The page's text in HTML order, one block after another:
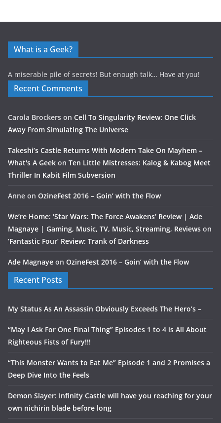
What is a Geek?
A miserable pile of secrets! But enough talk… Have at you!
Recent Comments
Carola Brockers on Cell To Singularity Review: One Click
Away From Simulating The Universe
Takeshi’s Castle Returns With Modern Take On Mayhem –
What's A Geek on Ten Little Mistresses: Kalog & Kabog Meet
Thriller In Kabit Film Subversion
Anne on OzineFest 2016 – Goin’ with the Flow
We’re Home: ‘Star Wars: The Force Awakens’ Review | Ade
Magnaye | Gaming, Music, TV, Music, Streaming, Reviews on
‘Fantastic Four’ Review: Trank of Darkness
Ade Magnaye on OzineFest 2016 – Goin’ with the Flow
Recent Posts
My Status As An Assassin Obviously Exceeds The Hero’s –
“May I Ask For One Final Thing” Episodes 1 to 4 is All About
Righteous Fists of Fury!!!
“This Monster Wants to Eat Me” Episode 1 and 2 Promises a
Deep Dive Into the Feels
Demon Slayer: Infinity Castle will have you reaching for your
own nichirin blade before long